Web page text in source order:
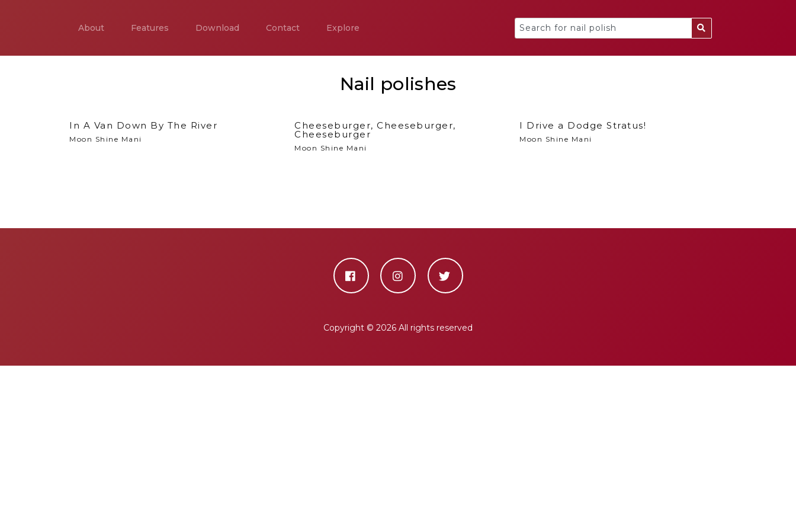
About Features Download Contact Explore
Nail polishes
In A Van Down By The River
Moon Shine Mani
Cheeseburger, Cheeseburger,
Cheeseburger
Moon Shine Mani
I Drive a Dodge Stratus!
Moon Shine Mani
Copyright © 2026 All rights reserved